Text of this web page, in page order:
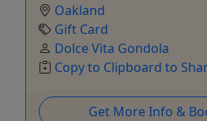
Oakland
Gift Card
Dolce Vita Gondola
Copy to Clipboard to
Get More Info &